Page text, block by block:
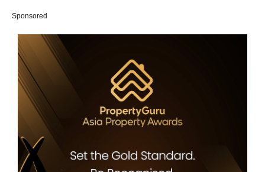
Sponsored